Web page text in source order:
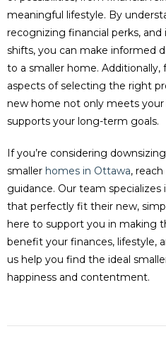
meaningful lifestyle. By
recognizing financial perks,
shifts, you can make informed
to a smaller home. Additionally,
aspects of selecting the right
new home not only meets
supports your long-term goals.
If you’re considering
smaller homes in Ottawa,
guidance. Our team
that perfectly fit their new,
here to support you in making
benefit your finances, lifestyle,
us help you find the ideal
happiness and contentment.